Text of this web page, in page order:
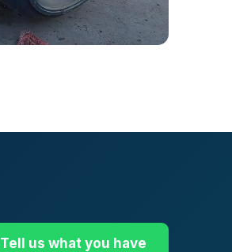
Tell us what you have